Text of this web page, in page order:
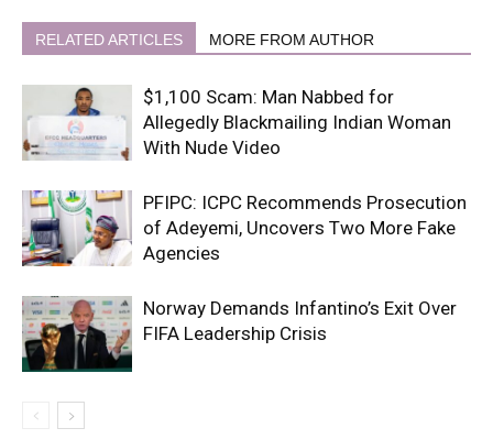
RELATED ARTICLES MORE FROM AUTHOR
$1,100 Scam: Man Nabbed for
Allegedly Blackmailing Indian Woman
With Nude Video
PFIPC: ICPC Recommends Prosecution
of Adeyemi, Uncovers Two More Fake
Agencies
Norway Demands Infantino’s Exit Over
FIFA Leadership Crisis